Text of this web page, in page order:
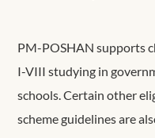
PM-POSHAN supports
I-VIII studying in
schools. Certain other
scheme guidelines are